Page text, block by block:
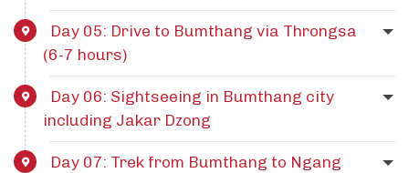
Day 05: Drive to Bumthang via Throngsa
(6-7 hours)
Day 06: Sightseeing in Bumthang city
including Jakar Dzong
Day 07: Trek from Bumthang to Ngang